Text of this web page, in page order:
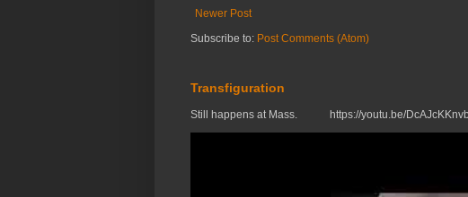
Newer Post
Subscribe to: Post Comments (Atom)
Transfiguration
Still happens at Mass. https://youtu.be/